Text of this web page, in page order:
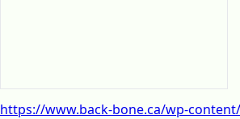
https://www.back-bone.ca/wp-